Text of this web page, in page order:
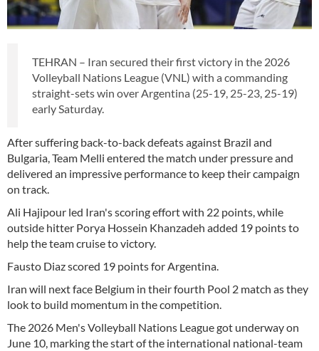
TEHRAN – Iran secured their first victory in the 2026
Volleyball Nations League (VNL) with a commanding
straight-sets win over Argentina (25-19, 25-23, 25-19)
early Saturday.
After suffering back-to-back defeats against Brazil and
Bulgaria, Team Melli entered the match under pressure and
delivered an impressive performance to keep their campaign
on track.
Ali Hajipour led Iran's scoring effort with 22 points, while
outside hitter Porya Hossein Khanzadeh added 19 points to
help the team cruise to victory.
Fausto Diaz scored 19 points for Argentina.
Iran will next face Belgium in their fourth Pool 2 match as they
look to build momentum in the competition.
The 2026 Men's Volleyball Nations League got underway on
June 10, marking the start of the international national-team